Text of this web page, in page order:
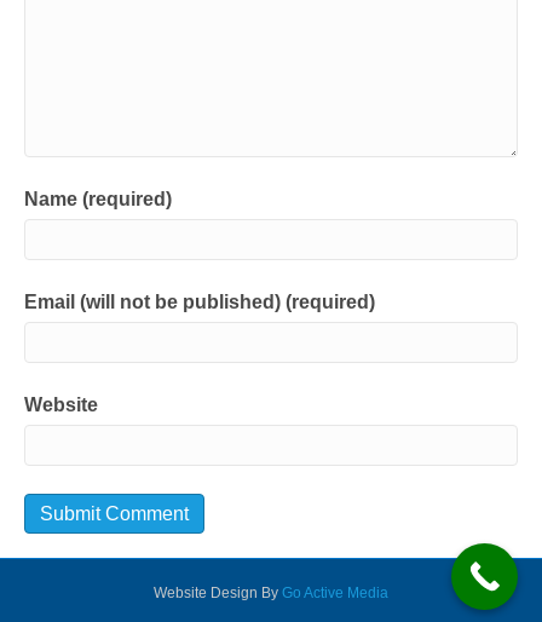
Name (required)
Email (will not be published) (required)
Website
Website Design By Go Active Media